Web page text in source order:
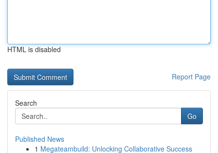
HTML is disabled
Report Page
Search
Go
Published News
1 Megateambuild: Unlocking Collaborative Success